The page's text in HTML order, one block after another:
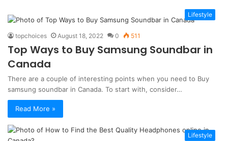
Lifestyle
topchoices August 18, 2022 0 511
Top Ways to Buy Samsung Soundbar in
Canada
There are a couple of interesting points when you need to Buy
samsung soundbar in Canada. To start with, consider…
Read More »
Lifestyle